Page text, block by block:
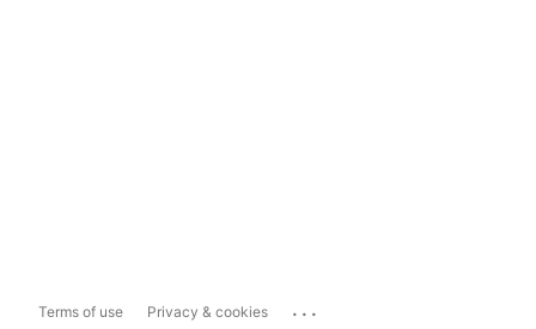
Terms of use Privacy & cookies ...